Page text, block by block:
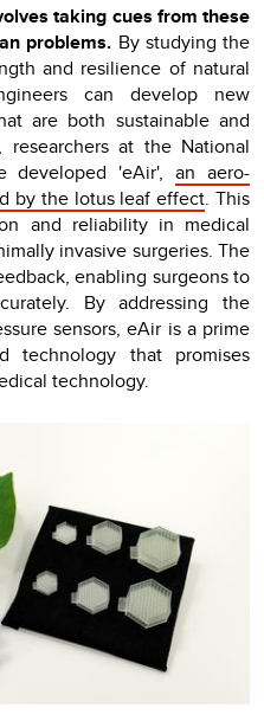
taking cues from these
problems. By studying the
and resilience of natural
can develop new
are both sustainable and
at the National
developed 'eAir',an aero-
by the lotus leaf effect. This
and reliability in medical
invasive surgeries. The
enabling surgeons to
By addressing the
sensors, eAir is a prime
technology that promises
technology.